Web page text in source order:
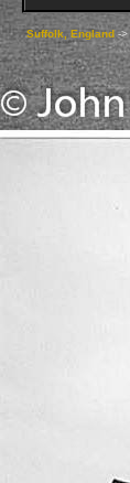
Suffolk, England ->